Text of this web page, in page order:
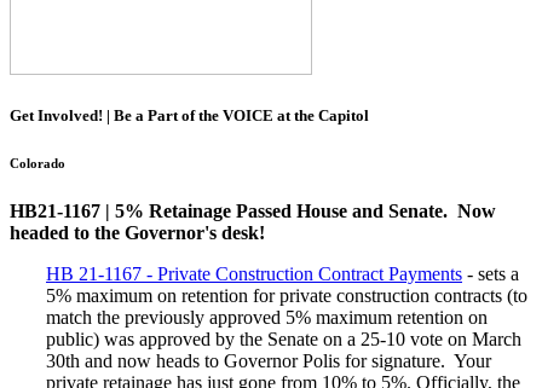
Get Involved! | Be a Part of the VOICE at the Capitol
Colorado
HB21-1167 | 5% Retainage Passed House and Senate. Now
headed to the Governor's desk!
HB 21-1167 - Private Construction Contract Payments - sets a
5% maximum on retention for private construction contracts (to
match the previously approved 5% maximum retention on
public) was approved by the Senate on a 25-10 vote on March
30th and now heads to Governor Polis for signature. Your
private retainage has just gone from 10% to 5%. Officially, the